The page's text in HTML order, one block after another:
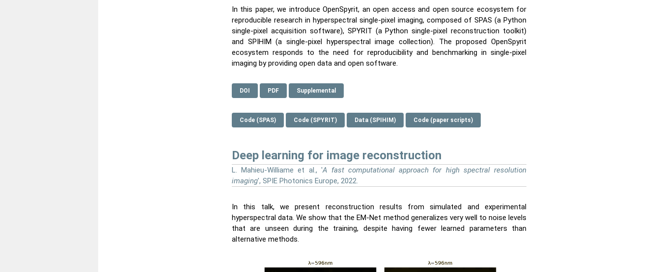
In this paper, we introduce OpenSpyrit, an open access and open source ecosystem for
reproducible research in hyperspectral single-pixel imaging, composed of SPAS (a Python
single-pixel acquisition software), SPYRIT (a Python single-pixel reconstruction toolkit)
and SPIHIM (a single-pixel hyperspectral image collection). The proposed OpenSpyrit
ecosystem responds to the need for reproducibility and benchmarking in single-pixel
imaging by providing open data and open software.
DOI PDF Supplemental
Code (SPAS) Code (SPYRIT) Data (SPIHIM) Code (paper scripts)
Deep learning for image reconstruction
L. Mahieu-Williame et al., 'A fast computational approach for high spectral resolution
imaging', SPIE Photonics Europe, 2022.
In this talk, we present reconstruction results from simulated and experimental
hyperspectral data. We show that the EM-Net method generalizes very well to noise levels
that are unseen during the training, despite having fewer learned parameters than
alternative methods.